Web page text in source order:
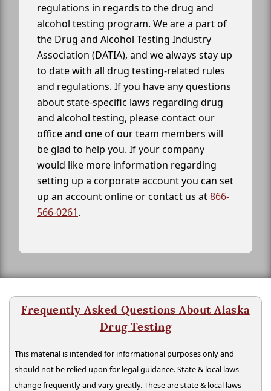
regulations in regards to the drug and
alcohol testing program. We are a part of
the Drug and Alcohol Testing Industry
Association (DATIA), and we always stay up
to date with all drug testing-related rules
and regulations. If you have any questions
about state-specific laws regarding drug
and alcohol testing, please contact our
office and one of our team members will
be glad to help you. If your company
would like more information regarding
setting up a corporate account you can set
up an account online or contact us at866-
566-0261.
Frequently Asked Questions About Alaska
Drug Testing
This material is intended for informational purposes only and
should not be relied upon for legal guidance. State & local laws
change frequently and vary greatly. These are state & local laws